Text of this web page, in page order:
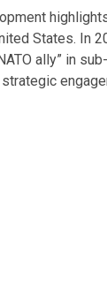
States. In
ally” in